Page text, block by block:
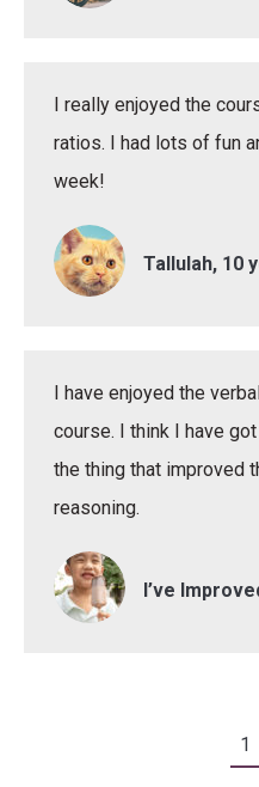
I really enjoyed the
ratios. I had lots of fun
week!
Tallulah, 10
I have enjoyed the
course. I think I have
the thing that improved
reasoning.
I’ve
1